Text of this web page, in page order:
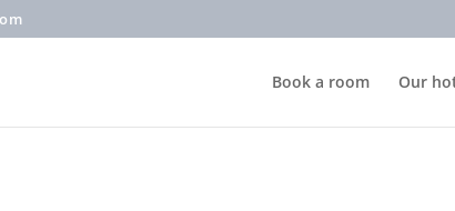
Book a room Our